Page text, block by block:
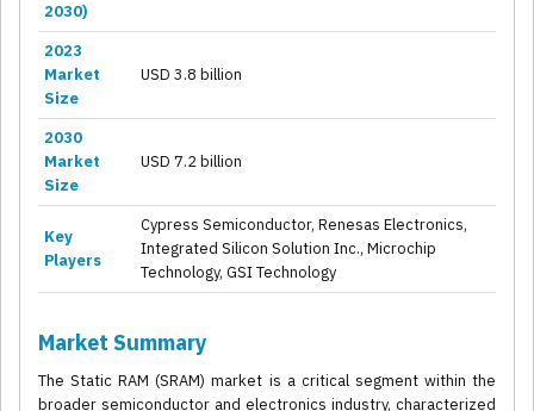
2030)
2023
Market
Size
USD 3.8 billion
2030
Market
Size
USD 7.2 billion
Key
Players
Cypress Semiconductor, Renesas Electronics,
Integrated Silicon Solution Inc., Microchip
Technology, GSI Technology
Market Summary
The Static RAM (SRAM) market is a critical segment within the
broader semiconductor and electronics industry, characterized